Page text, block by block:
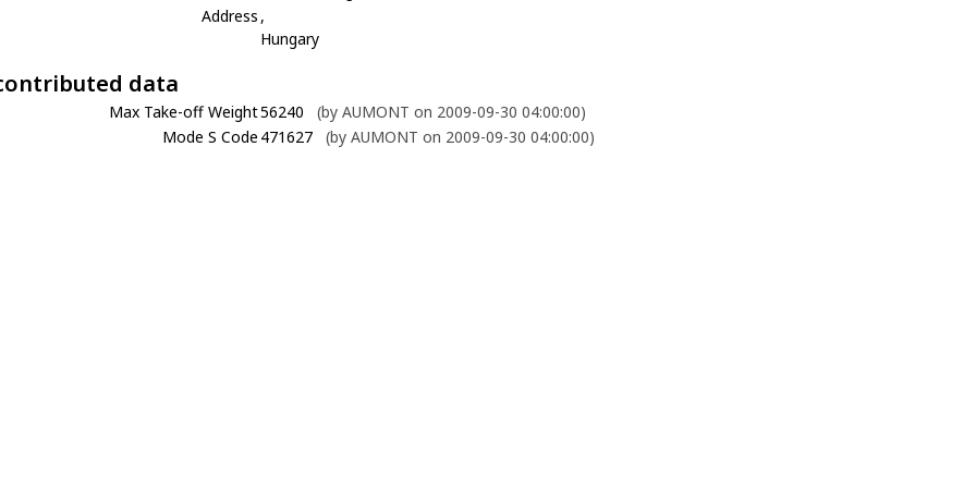
Address ,
Hungary
data
Max Take-off Weight56240
(by AUMONT on 2009-09-30 04:00:00)
Mode S Code 471627 (by AUMONT on 2009-09-30 04:00:00)